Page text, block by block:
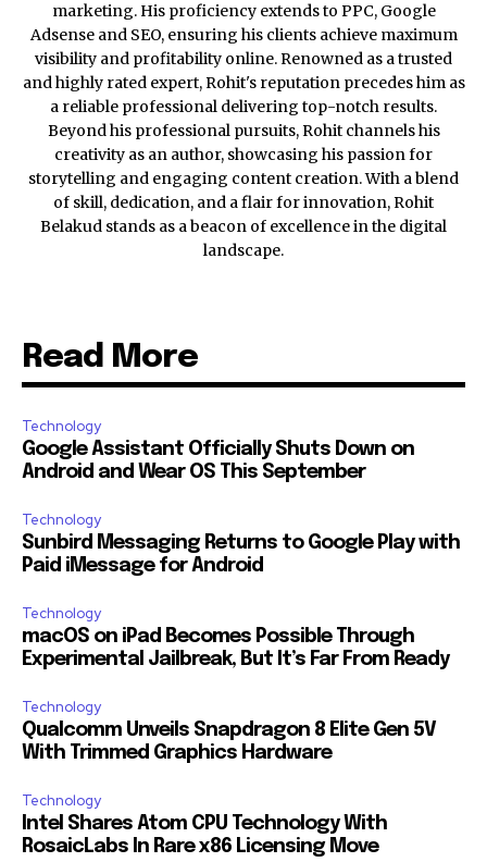
marketing. His proficiency extends to PPC, Google
Adsense and SEO, ensuring his clients achieve maximum
visibility and profitability online. Renowned as a trusted
and highly rated expert, Rohit's reputation precedes him as
a reliable professional delivering top-notch results.
Beyond his professional pursuits, Rohit channels his
creativity as an author, showcasing his passion for
storytelling and engaging content creation. With a blend
of skill, dedication, and a flair for innovation, Rohit
Belakud stands as a beacon of excellence in the digital
landscape.
Read More
Technology
Google Assistant Officially Shuts Down on
Android and Wear OS This September
Technology
Sunbird Messaging Returns to Google Play with
Paid iMessage for Android
Technology
macOS on iPad Becomes Possible Through
Experimental Jailbreak, But It’s Far From Ready
Technology
Qualcomm Unveils Snapdragon 8 Elite Gen 5V
With Trimmed Graphics Hardware
Technology
Intel Shares Atom CPU Technology With
RosaicLabs In Rare x86 Licensing Move